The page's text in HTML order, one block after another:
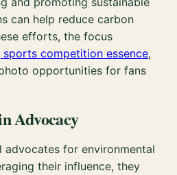
can help reduce carbon
efforts, the focus
competition essence,
opportunities for fans
Advocacy
advocates for environmental
their influence, they